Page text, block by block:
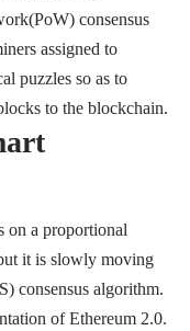
) consensus
assigned to
puzzles so as to
to the blockchain.
on a proportional
it is slowly moving
consensus algorithm.
of Ethereum 2.0.